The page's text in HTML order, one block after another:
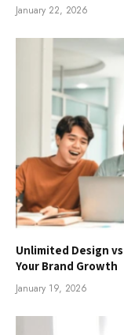
January 22, 2026
Unlimited Design
Your Brand Growth
January 19, 2026